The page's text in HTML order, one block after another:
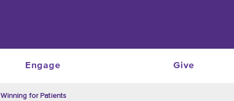
Engage Give
Winning for Patients